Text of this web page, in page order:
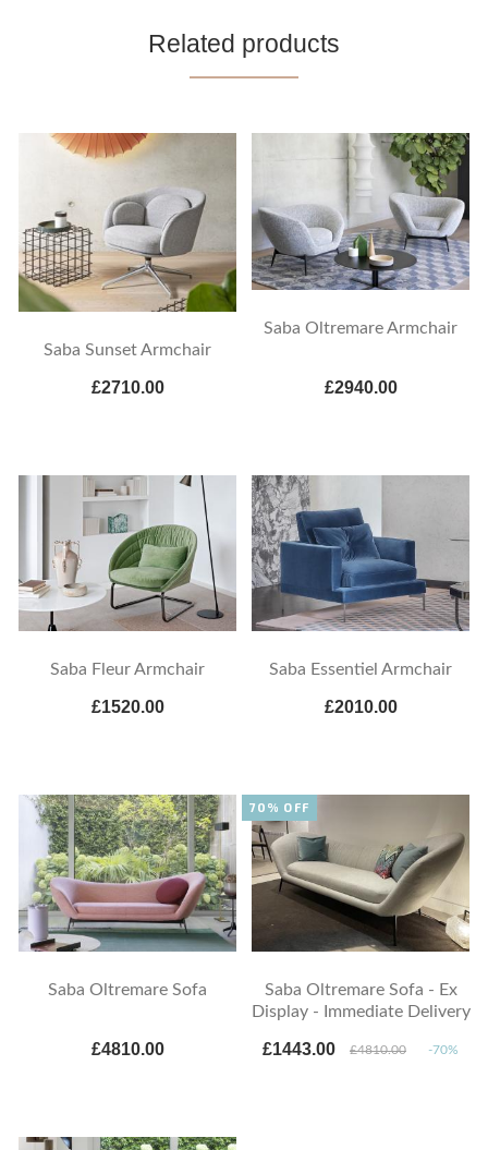
Related products
Saba Sunset Armchair
£2710.00
Saba Oltremare Armchair
£2940.00
Saba Fleur Armchair
£1520.00
Saba Essentiel Armchair
£2010.00
Saba Oltremare Sofa
£4810.00
Saba Oltremare Sofa - Ex
Display - Immediate Delivery
£1443.00 £4810.00 -70%
70% OFF